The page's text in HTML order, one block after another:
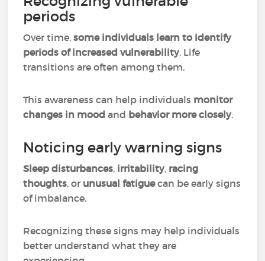
periods
Over time,some individuals learn to identify
periods of increased vulnerability. Life
transitions are often among them.
This awareness can help individuals monitor
changes in mood and behavior more closely.
Noticing early warning signs
Sleep disturbances, irritability, racing
thoughts, or unusual fatiguecan be early signs
of imbalance.
Recognizing these signs may help individuals
better understand what they are